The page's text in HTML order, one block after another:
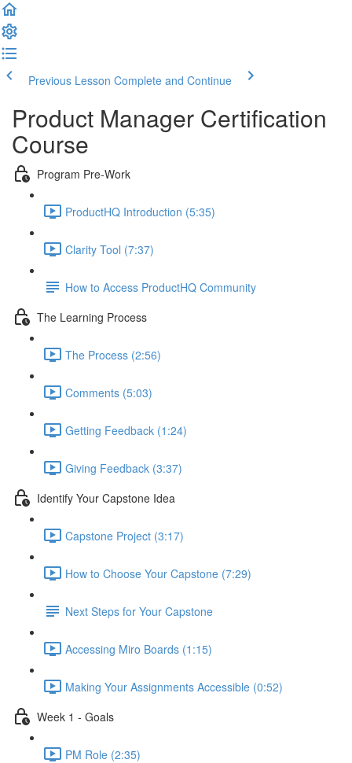
Previous Lesson Complete and Continue
Product Manager Certification
Course
Program Pre-Work
ProductHQ Introduction (5:35)
Clarity Tool (7:37)
How to Access ProductHQ Community
The Learning Process
The Process (2:56)
Comments (5:03)
Getting Feedback (1:24)
Giving Feedback (3:37)
Identify Your Capstone Idea
Capstone Project (3:17)
How to Choose Your Capstone (7:29)
Next Steps for Your Capstone
Accessing Miro Boards (1:15)
Making Your Assignments Accessible (0:52)
Week 1 - Goals
PM Role (2:35)